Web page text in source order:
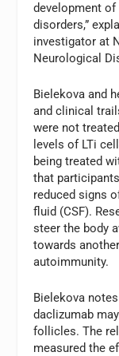
development
disorders,”
investigator at
Neurological
Bielekova and
and clinical
were not
levels of LTi
being treated
that
reduced signs
fluid (CSF).
steer the body
towards
autoimmunity.
Bielekova
daclizumab
follicles. The
measured the